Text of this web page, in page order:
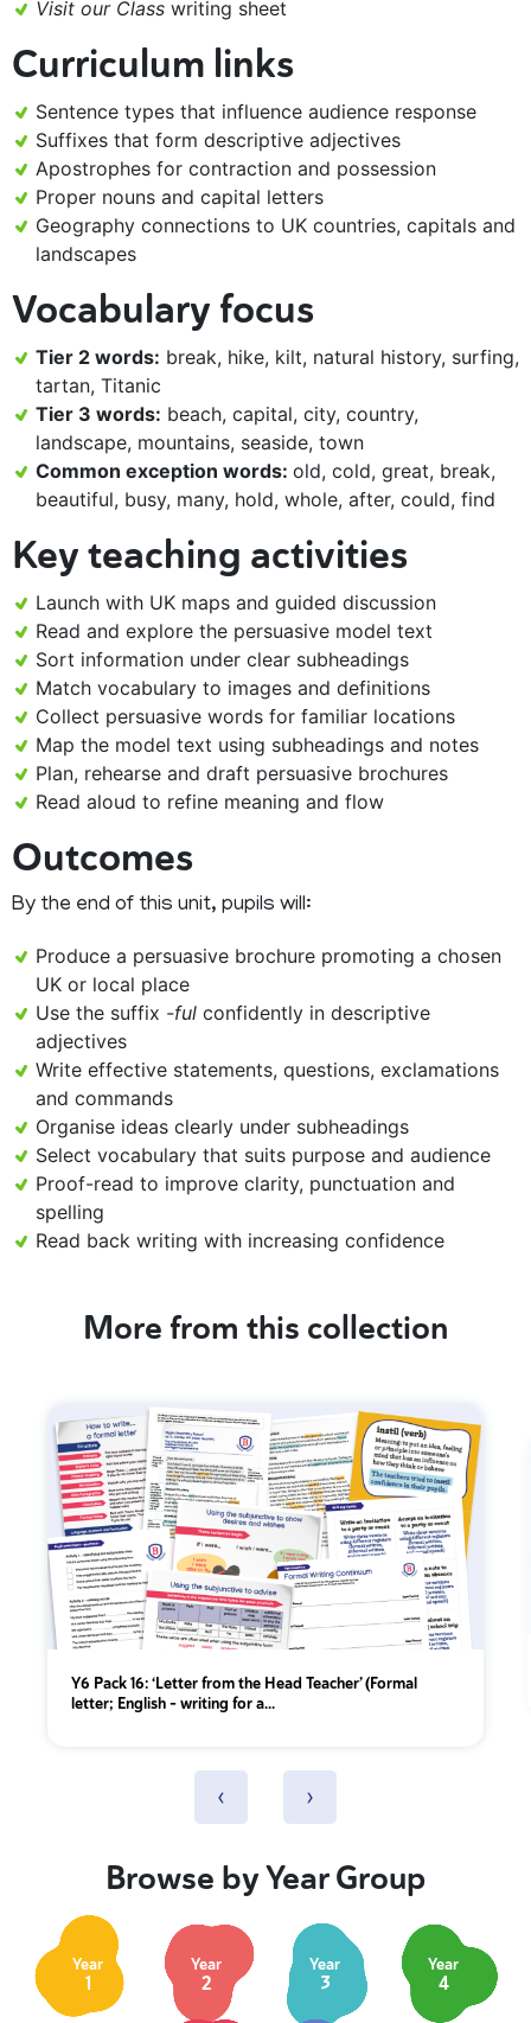
Visit our Class writing sheet
Curriculum links
Sentence types that influence audience response
Suffixes that form descriptive adjectives
Apostrophes for contraction and possession
Proper nouns and capital letters
Geography connections to UK countries, capitals and
landscapes
Vocabulary focus
Tier 2 words: break, hike, kilt, natural history, surfing,
tartan, Titanic
Tier 3 words: beach, capital, city, country,
landscape, mountains, seaside, town
Common exception words: old, cold, great, break,
beautiful, busy, many, hold, whole, after, could, find
Key teaching activities
Launch with UK maps and guided discussion
Read and explore the persuasive model text
Sort information under clear subheadings
Match vocabulary to images and definitions
Collect persuasive words for familiar locations
Map the model text using subheadings and notes
Plan, rehearse and draft persuasive brochures
Read aloud to refine meaning and flow
Outcomes
By the end of this unit, pupils will:
Produce a persuasive brochure promoting a chosen
UK or local place
Use the suffix -ful confidently in descriptive
adjectives
Write effective statements, questions, exclamations
and commands
Organise ideas clearly under subheadings
Select vocabulary that suits purpose and audience
Proof-read to improve clarity, punctuation and
spelling
Read back writing with increasing confidence
More from this collection
Y6 Pack 16: ‘Letter from the Head Teacher’ (Formal
letter; English - writing for a...
‹ ›
Browse by Year Group
Year
1
Year
2
Year
3
Year
4